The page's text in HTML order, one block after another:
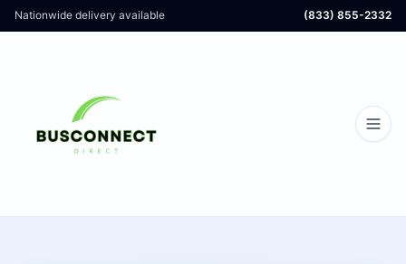
Nationwide delivery available (833) 855-2332